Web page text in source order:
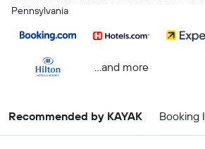
Pennsylvania
...and more
Recommended by KAYAK Booking